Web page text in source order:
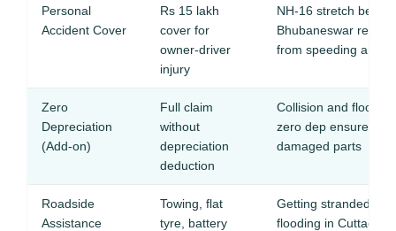
Personal
Accident Cover
Rs 15 lakh
cover for
owner-driver
injury
NH-16 stretch
Bhubaneswar
from speeding and
Zero
Depreciation
(Add-on)
Full claim
without
depreciation
deduction
Collision and flood
zero dep ensures
damaged parts
Roadside
Assistance
Towing, flat
tyre, battery
Getting stranded on
flooding in Cuttack